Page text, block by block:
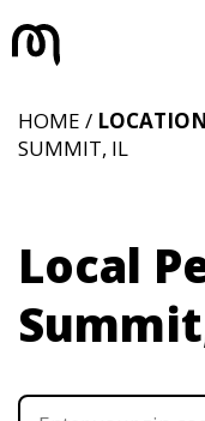
Local
HOME /
SUMMIT, IL